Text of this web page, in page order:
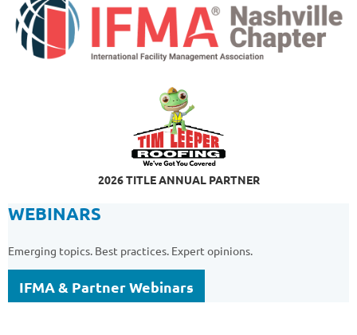
2026 TITLE ANNUAL PARTNER
WEBINARS
Emerging topics. Best practices. Expert opinions.
IFMA & Partner Webinars